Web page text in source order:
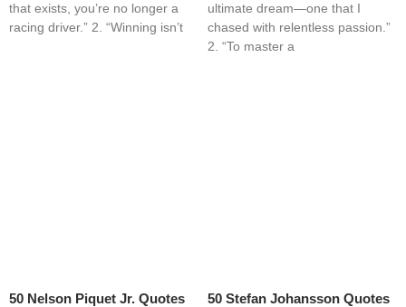
that exists, you’re no longer a
racing driver.” 2. “Winning isn’t
ultimate dream—one that I
chased with relentless passion.”
2. “To master a
50 Nelson Piquet Jr. Quotes
50 Stefan Johansson Quotes